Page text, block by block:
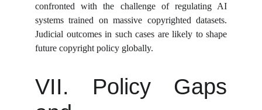
confronted with the challenge of regulating AI
systems trained on massive copyrighted datasets.
Judicial outcomes in such cases are likely to shape
future copyright policy globally.
VII. Policy Gaps